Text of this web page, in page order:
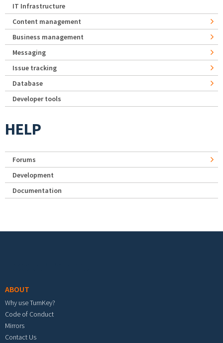
IT Infrastructure
Content management
Business management
Messaging
Issue tracking
Database
Developer tools
HELP
Forums
Development
Documentation
ABOUT
Why use TurnKey?
Code of Conduct
Mirrors
Contact Us